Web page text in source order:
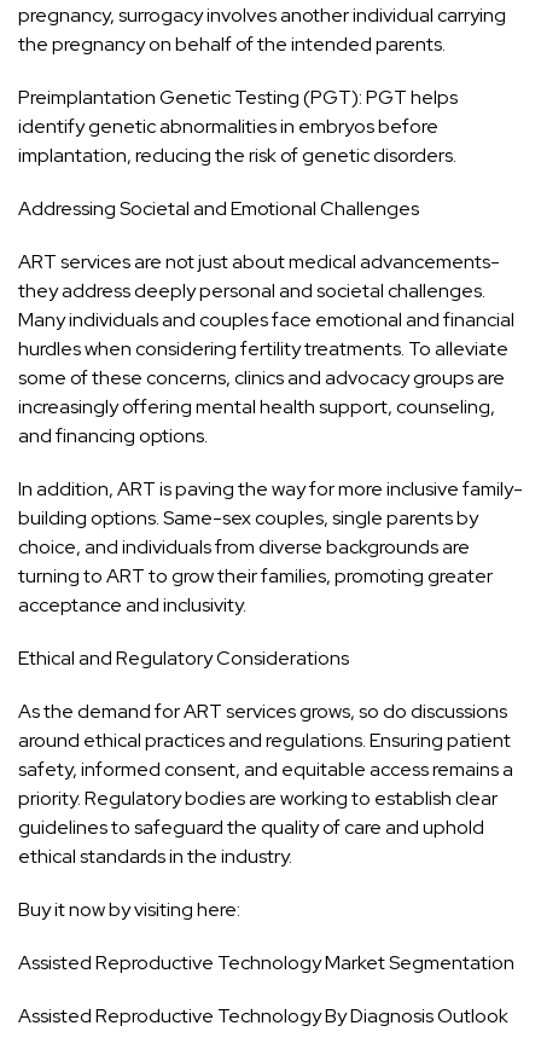
pregnancy, surrogacy involves another individual carrying
the pregnancy on behalf of the intended parents.
Preimplantation Genetic Testing (PGT): PGT helps
identify genetic abnormalities in embryos before
implantation, reducing the risk of genetic disorders.
Addressing Societal and Emotional Challenges
ART services are not just about medical advancements-
they address deeply personal and societal challenges.
Many individuals and couples face emotional and financial
hurdles when considering fertility treatments. To alleviate
some of these concerns, clinics and advocacy groups are
increasingly offering mental health support, counseling,
and financing options.
In addition, ART is paving the way for more inclusive family-
building options. Same-sex couples, single parents by
choice, and individuals from diverse backgrounds are
turning to ART to grow their families, promoting greater
acceptance and inclusivity.
Ethical and Regulatory Considerations
As the demand for ART services grows, so do discussions
around ethical practices and regulations. Ensuring patient
safety, informed consent, and equitable access remains a
priority. Regulatory bodies are working to establish clear
guidelines to safeguard the quality of care and uphold
ethical standards in the industry.
Buy it now by visiting here:
Assisted Reproductive Technology Market Segmentation
Assisted Reproductive Technology By Diagnosis Outlook